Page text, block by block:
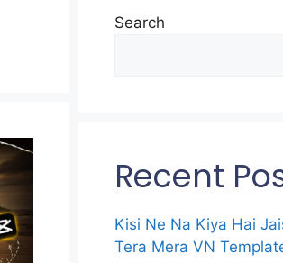
Search
Recent
Kisi Ne Na Kiya Hai
Tera Mera VN